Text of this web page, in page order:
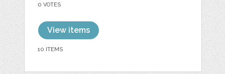
0 VOTES
View items
10 ITEMS